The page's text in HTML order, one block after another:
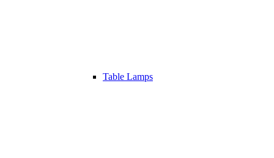
Table Lamps